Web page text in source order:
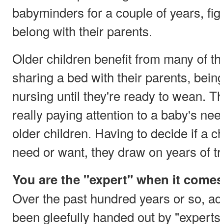
babyminders for a couple of years,
belong with their parents.
Older children benefit from many of
sharing a bed with their parents,
nursing until they're ready to wean.
really paying attention to a baby's
older children. Having to decide if a
need or want, they draw on years of
You are the "expert" when it
Over the past hundred years or so,
been gleefully handed out by